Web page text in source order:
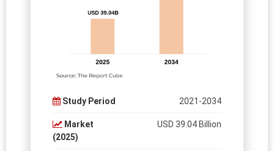
Study Period 2021-2034
Market
(2025)
USD 39.04 Billion